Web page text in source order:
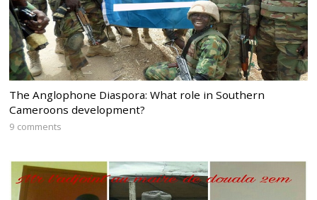
The Anglophone Diaspora: What role in Southern
Cameroons development?
9 comments